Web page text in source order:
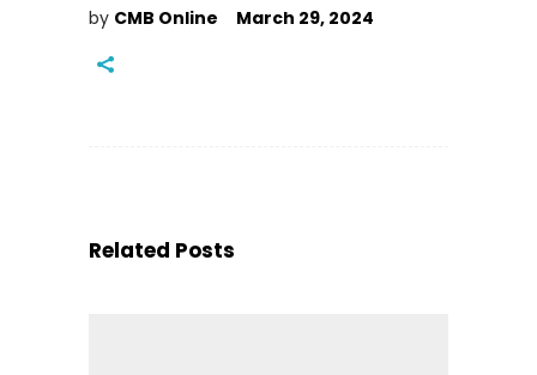
by CMB Online March 29, 2024
Related Posts